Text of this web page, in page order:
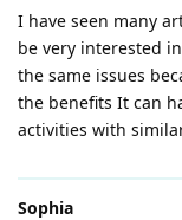
I have seen many
be very interested
the same issues
the benefits It can
activities with
Sophia